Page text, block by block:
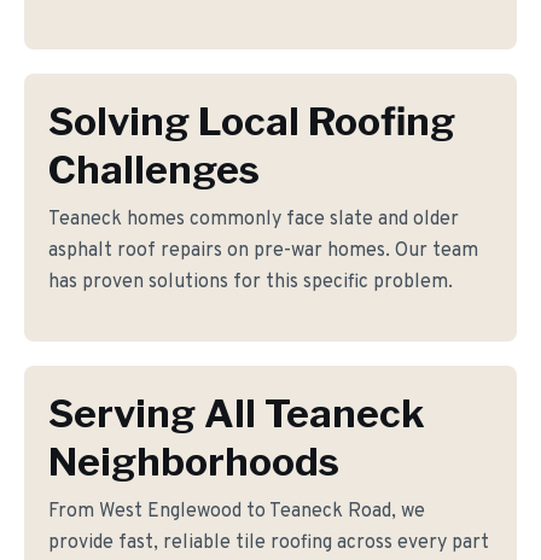
Solving Local Roofing
Challenges
Teaneck homes commonly face slate and older
asphalt roof repairs on pre-war homes. Our team
has proven solutions for this specific problem.
Serving All Teaneck
Neighborhoods
From West Englewood to Teaneck Road, we
provide fast, reliable tile roofing across every part